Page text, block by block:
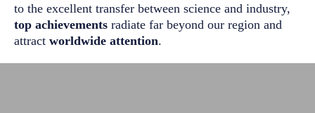
to the excellent transfer between science and industry,
top achievements radiate far beyond our region and
attract worldwide attention.